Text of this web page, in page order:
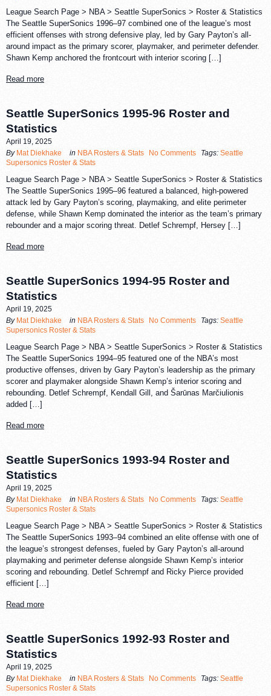
League Search Page > NBA > Seattle SuperSonics > Roster & Statistics
The Seattle SuperSonics 1996–97 combined one of the league’s most
efficient offenses with strong defensive play, led by Gary Payton’s all-
around impact as the primary scorer, playmaker, and perimeter defender.
Shawn Kemp anchored the frontcourt with interior scoring […]
Read more
Seattle SuperSonics 1995-96 Roster and
Statistics
April 19, 2025
By Mat Diekhake in NBA Rosters & Stats No Comments Tags: Seattle
Supersonics Roster & Stats
League Search Page > NBA > Seattle SuperSonics > Roster & Statistics
The Seattle SuperSonics 1995–96 featured a balanced, high-powered
attack led by Gary Payton’s scoring, playmaking, and elite perimeter
defense, while Shawn Kemp dominated the interior as the team’s primary
rebounder and a major scoring threat. Detlef Schrempf, Hersey […]
Read more
Seattle SuperSonics 1994-95 Roster and
Statistics
April 19, 2025
By Mat Diekhake in NBA Rosters & Stats No Comments Tags: Seattle
Supersonics Roster & Stats
League Search Page > NBA > Seattle SuperSonics > Roster & Statistics
The Seattle SuperSonics 1994–95 featured one of the NBA’s most
productive offenses, driven by Gary Payton’s leadership as the primary
scorer and playmaker alongside Shawn Kemp’s interior scoring and
rebounding. Detlef Schrempf, Kendall Gill, and Šarūnas Marčiulionis
added […]
Read more
Seattle SuperSonics 1993-94 Roster and
Statistics
April 19, 2025
By Mat Diekhake in NBA Rosters & Stats No Comments Tags: Seattle
Supersonics Roster & Stats
League Search Page > NBA > Seattle SuperSonics > Roster & Statistics
The Seattle SuperSonics 1993–94 combined an elite offense with one of
the league’s strongest defenses, fueled by Gary Payton’s all-around
playmaking and perimeter defense alongside Shawn Kemp’s interior
scoring and rebounding. Detlef Schrempf and Ricky Pierce provided
efficient […]
Read more
Seattle SuperSonics 1992-93 Roster and
Statistics
April 19, 2025
By Mat Diekhake in NBA Rosters & Stats No Comments Tags: Seattle
Supersonics Roster & Stats